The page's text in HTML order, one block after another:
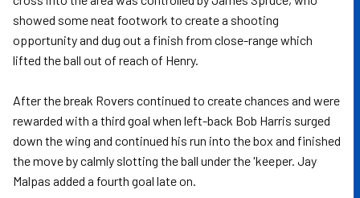
showed some neat footwork to create a shooting
opportunity and dug out a finish from close-range which
lifted the ball out of reach of Henry.
After the break Rovers continued to create chances and were
rewarded with a third goal when left-back Bob Harris surged
down the wing and continued his run into the box and finished
the move by calmly slotting the ball under the 'keeper. Jay
Malpas added a fourth goal late on.